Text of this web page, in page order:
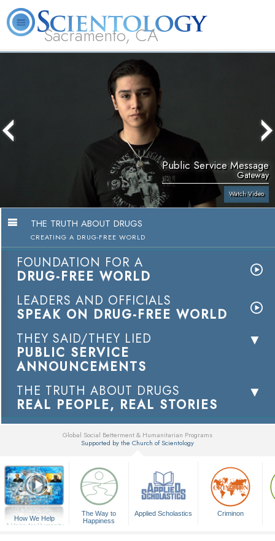
Sacramento, CA
Services
Public Service Message
Gateway
Watch Video
THE TRUTH ABOUT DRUGS
CREATING A DRUG-FREE WORLD
FOUNDATION FOR A
DRUG-FREE WORLD
LEADERS AND OFFICIALS
SPEAK ON DRUG-FREE WORLD
THEY SAID/THEY LIED
PUBLIC SERVICE
ANNOUNCEMENTS
THE TRUTH ABOUT DRUGS
REAL PEOPLE, REAL STORIES
Global Social Betterment & Humanitarian Programs
Supported by the Church of Scientology
How We Help
A Voice for Humanity
The Way to
Happiness
Applied Scholastics Criminon